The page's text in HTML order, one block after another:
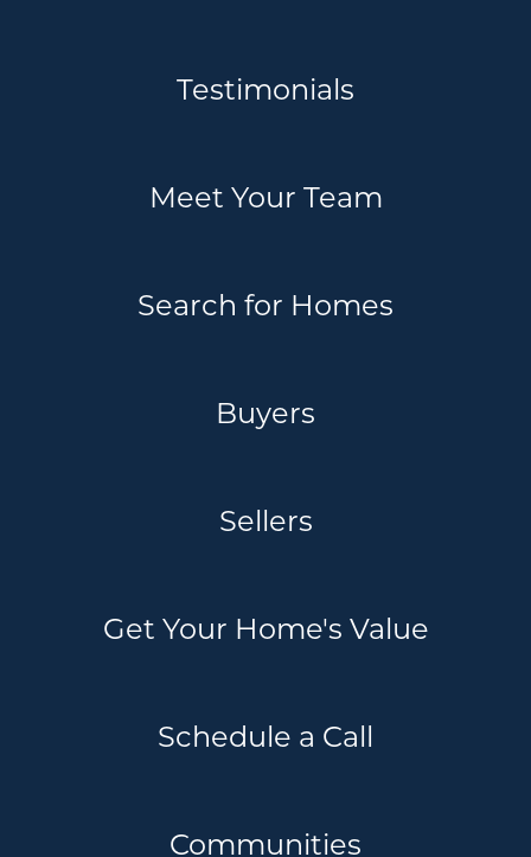
Testimonials
Meet Your Team
Search for Homes
Buyers
Sellers
Get Your Home's Value
Schedule a Call
Communities